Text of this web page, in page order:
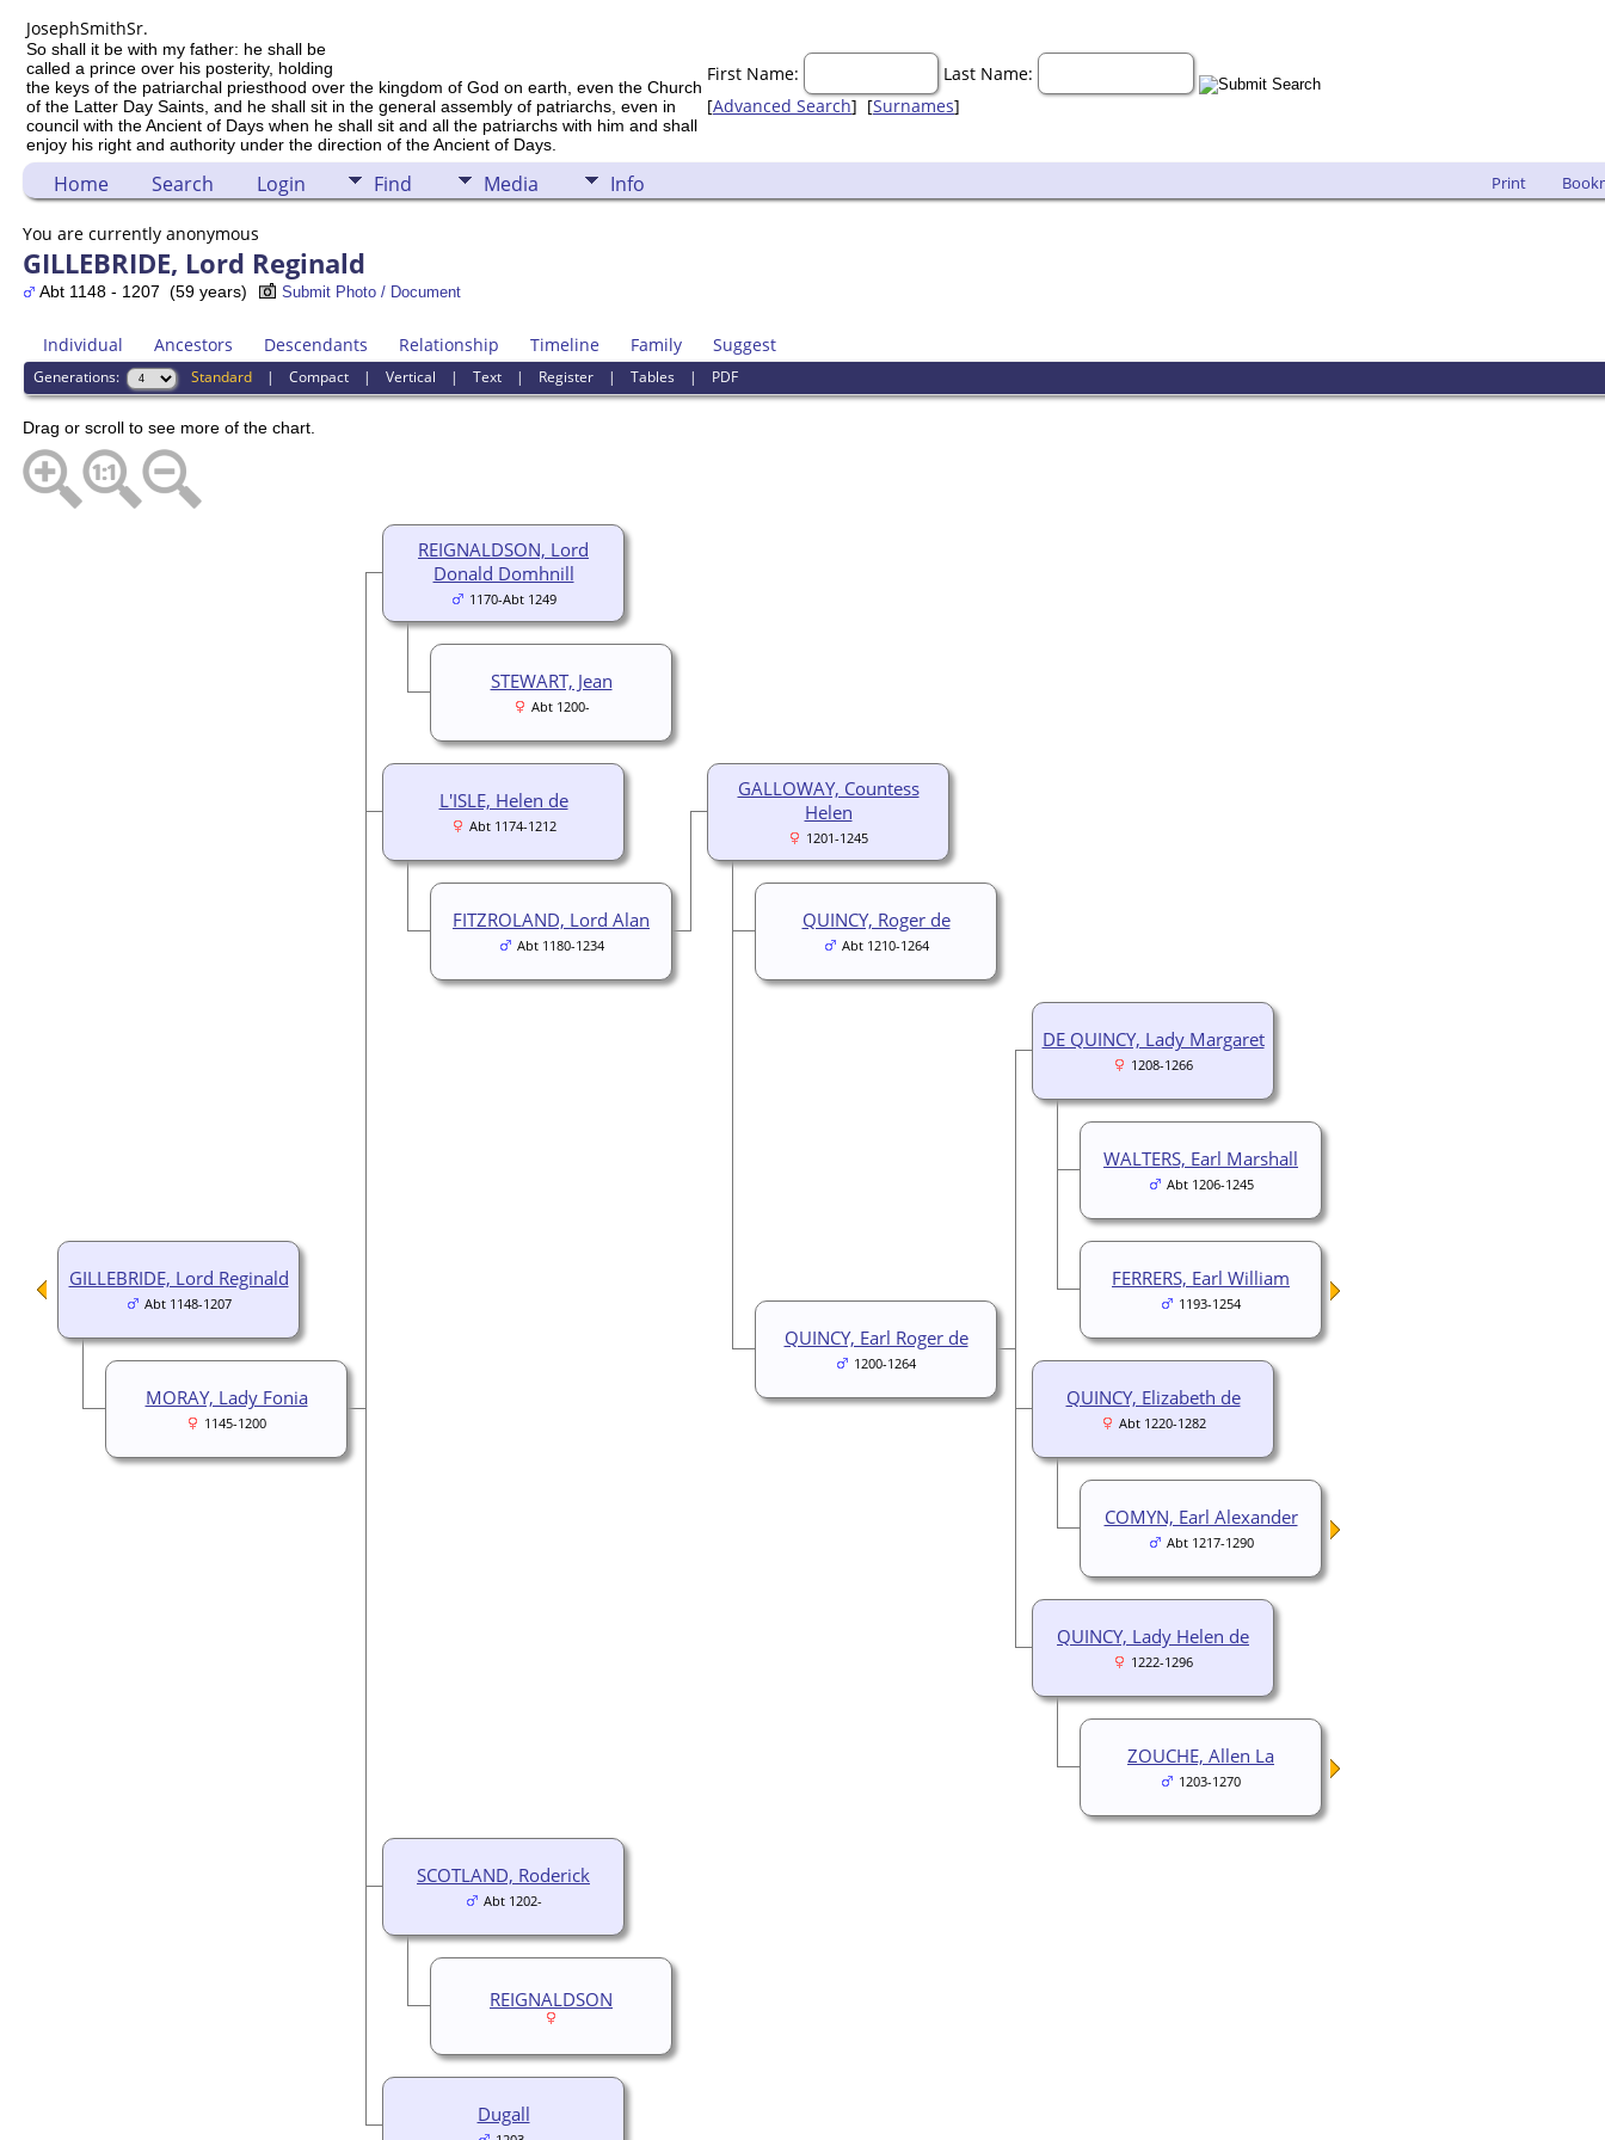
JosephSmithSr.
So shall it be with my father: he shall be
called a prince over his posterity, holding
the keys of the patriarchal priesthood over the kingdom of God on earth, even the Church
of the Latter Day Saints, and he shall sit in the general assembly of patriarchs, even in
council with the Ancient of Days when he shall sit and all the patriarchs with him and shall
enjoy his right and authority under the direction of the Ancient of Days.
First Name:
Last Name:
[Advanced Search] [Surnames]
Home Search Login Find Media Info Print
You are currently anonymous
GILLEBRIDE, Lord Reginald
Abt 1148 - 1207 (59 years) Submit Photo / Document
Individual Ancestors Descendants Relationship Timeline Family Suggest
Generations: Standard |Compact |Vertical |Text | Register |Tables | PDF
Drag or scroll to see more of the chart.
REIGNALDSON, Lord
Donald Domhnill
1170-Abt 1249
STEWART, Jean
Abt 1200-
GALLOWAY, Countess
Helen
1201-1245
QUINCY, Roger de
Abt 1210-1264
DE QUINCY, Lady Margaret
1208-1266
WALTERS, Earl Marshall
Abt 1206-1245
FERRERS, Earl William
1193-1254
QUINCY, Elizabeth de
Abt 1220-1282
COMYN, Earl Alexander
Abt 1217-1290
QUINCY, Lady Helen de
1222-1296
ZOUCHE, Allen La
1203-1270
QUINCY, Earl Roger de
1200-1264
L'ISLE, Helen de
Abt 1174-1212
FITZROLAND, Lord Alan
Abt 1180-1234
SCOTLAND, Roderick
Abt 1202-
REIGNALDSON
Dugall
GILLEBRIDE, Lord Reginald
Abt 1148-1207
MORAY, Lady Fonia
1145-1200